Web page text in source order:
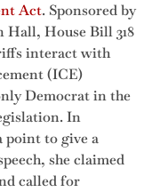
Act. Sponsored by
Hall, House Bill 318
interact with
(ICE)
Democrat in the
In
point to give a
she claimed
called for